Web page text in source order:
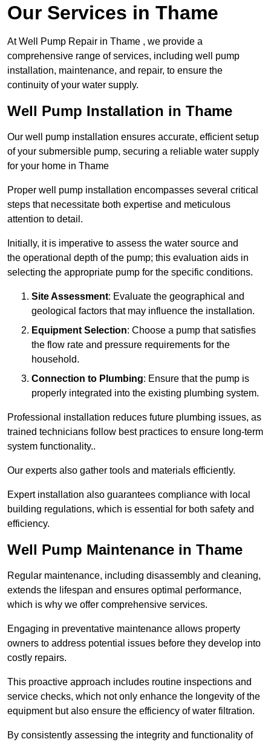
Our Services in Thame
At Well Pump Repair in Thame , we provide a
comprehensive range of services, including well pump
installation, maintenance, and repair, to ensure the
continuity of your water supply.
Well Pump Installation in Thame
Our well pump installation ensures accurate, efficient setup
of your submersible pump, securing a reliable water supply
for your home in Thame
Proper well pump installation encompasses several critical
steps that necessitate both expertise and meticulous
attention to detail.
Initially, it is imperative to assess the water source and
the operational depth of the pump; this evaluation aids in
selecting the appropriate pump for the specific conditions.
Site Assessment: Evaluate the geographical and
geological factors that may influence the installation.
Equipment Selection: Choose a pump that satisfies
the flow rate and pressure requirements for the
household.
Connection to Plumbing: Ensure that the pump is
properly integrated into the existing plumbing system.
Professional installation reduces future plumbing issues, as
trained technicians follow best practices to ensure long-term
system functionality..
Our experts also gather tools and materials efficiently.
Expert installation also guarantees compliance with local
building regulations, which is essential for both safety and
efficiency.
Well Pump Maintenance in Thame
Regular maintenance, including disassembly and cleaning,
extends the lifespan and ensures optimal performance,
which is why we offer comprehensive services.
Engaging in preventative maintenance allows property
owners to address potential issues before they develop into
costly repairs.
This proactive approach includes routine inspections and
service checks, which not only enhance the longevity of the
equipment but also ensure the efficiency of water filtration.
By consistently assessing the integrity and functionality of